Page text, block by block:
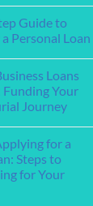
Guide to
Personal Loan
Loans
Your
Journey
for a
Steps to
for Your